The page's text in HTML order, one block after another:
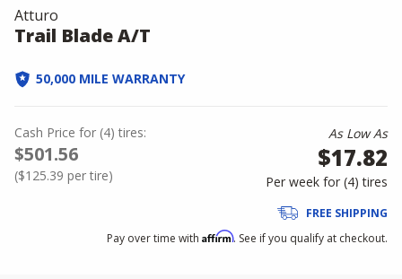
Atturo
Trail Blade A/T
50,000 MILE WARRANTY
Cash Price for (4) tires:
$501.56
($125.39 per tire)
As Low As
$17.82
Per week for (4)tires
FREE SHIPPING
Pay over time with Affirm. See if you qualify at checkout.